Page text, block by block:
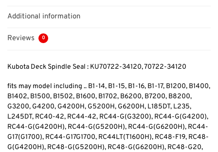
Additional information
Reviews 0
Kubota Deck Spindle Seal : KU70722-34120, 70722-34120
fits may model including .. B1-14, B1-15, B1-16, B1-17, B1200, B1400,
B1402, B1500, B1502, B1600, B1702, B6200, B7200, B8200,
G3200, G4200, G4200H, G5200H, G6200H, L185DT, L235,
L245DT, RC40-42, RC44-42, RC44-G(G3200), RC44-G(G4200),
RC44-G(G4200H), RC44-G(G5200H), RC44-G(G6200H), RC44-
G17(G1700), RC44-G17G1700, RC44LT(T1600H), RC48-F19, RC48-
G(G4200H), RC48-G(G5200H), RC48-G(G6200H), RC48-G20,